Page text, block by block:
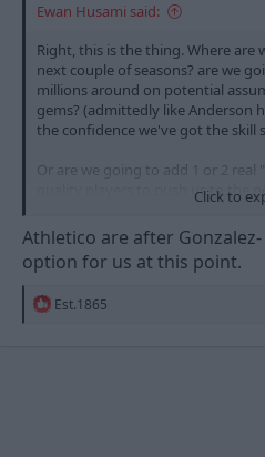
Ewan Husami said:
Right, this is the thing. Where are
next couple of seasons? are we
millions around on potential
gems? (admittedly like Anderson
the confidence we've got the skill
Or are we going to add 1 or 2
quality players to push us to the
and winning cup finals rather than
It's a big conversation to have
it's the latter then we should be
a punt these days)
Click to
Athletico are after
option for us at this point.
R
Est.1865